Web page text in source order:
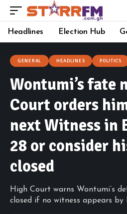
Headlines Election Hub
GENERAL HEADLINES POLITICS
Wontumi’s fate
Court orders
next Witness in
28 or consider
closed
High Court warns Wontumi’s
closed if no witness appears by